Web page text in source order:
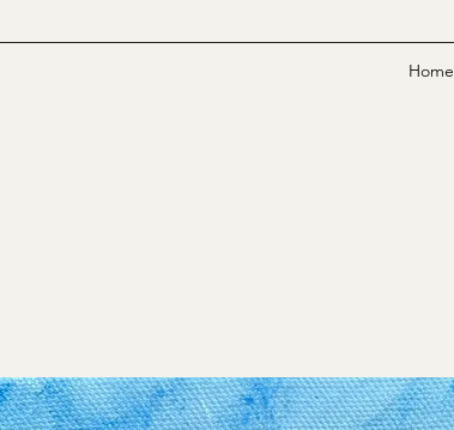
Home